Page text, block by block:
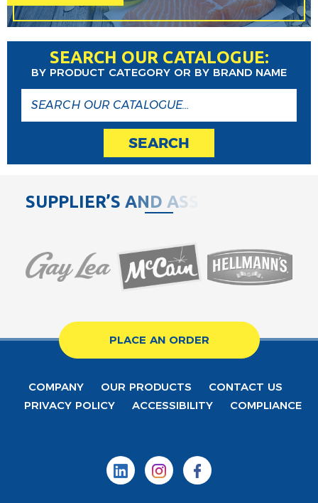
SEARCH OUR CATALOGUE:
BY PRODUCT CATEGORY OR BY BRAND NAME
SEARCH
SUPPLIER’S AND AS
PLACE AN ORDER
COMPANY OUR PRODUCTS
CONTACT US
PRIVACY POLICY
ACCESSIBILITY COMPLIANCE